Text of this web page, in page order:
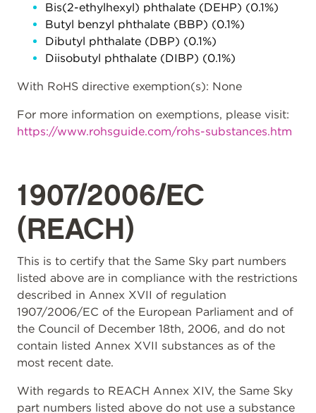
Bis(2-ethylhexyl) phthalate (DEHP) (0.1%)
Butyl benzyl phthalate (BBP) (0.1%)
Dibutyl phthalate (DBP) (0.1%)
Diisobutyl phthalate (DIBP) (0.1%)
With RoHS directive exemption(s): None
For more information on exemptions, please visit:
https://www.rohsguide.com/rohs-substances.htm
1907/2006/EC
(REACH)
This is to certify that the Same Sky part numbers
listed above are in compliance with the restrictions
described in Annex XVII of regulation
1907/2006/EC of the European Parliament and of
the Council of December 18th, 2006, and do not
contain listed Annex XVII substances as of the
most recent date.
With regards to REACH Annex XIV, the Same Sky
part numbers listed above do not use a substance